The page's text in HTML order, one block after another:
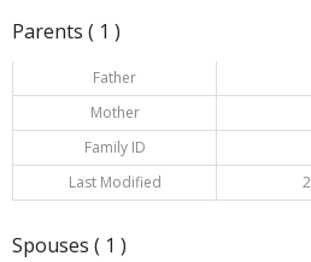
Parents ( 1 )
Father
Mother
Family ID
Last Modified
Spouses ( 1 )